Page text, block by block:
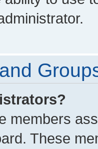
members
These